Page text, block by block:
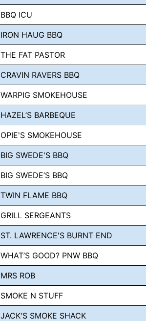
BBQ ICU
IRON HAUG BBQ
THE FAT PASTOR
CRAVIN RAVERS BBQ
WARPIG SMOKEHOUSE
HAZEL’S BARBEQUE
OPIE'S SMOKEHOUSE
BIG SWEDE'S BBQ
BIG SWEDE’S BBQ
TWIN FLAME BBQ
GRILL SERGEANTS
ST. LAWRENCE'S BURNT END
WHAT’S GOOD? PNW BBQ
MRS ROB
SMOKE N STUFF
JACK'S SMOKE SHACK